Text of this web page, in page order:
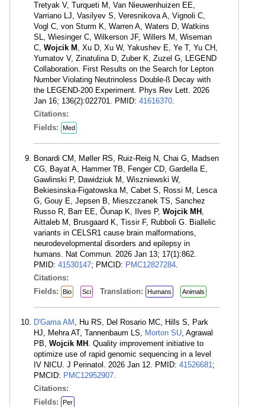
Tretyak V, Turqueti M, Van Nieuwenhuizen EE,
Varriano LJ, Vasilyev S, Veresnikova A, Vignoli C,
Vogl C, von Sturm K, Warren A, Waters D, Watkins
SL, Wiesinger C, Wilkerson JF, Willers M, Wiseman
C, Wojcik M , Xu D, Xu W, Yakushev E, Ye T, Yu CH,
Yumatov V, Zinatulina D, Zuber K, Zuzel G, LEGEND
Collaboration. First Results on the Search for Lepton
Number Violating Neutrinoless Double-ß Decay with
the LEGEND-200 Experiment. Phys Rev Lett. 2026
Jan 16; 136(2):022701. PMID: 41616370.
Citations:
Fields:
Med
Bonardi CM, Møller RS, Ruiz-Reig N, Chai G, Madsen
CG, Bayat A, Hammer TB, Fenger CD, Gardella E,
Gawlinski P, Dawidziuk M, Wiszniewski W,
Bekiesinska-Figatowska M, Cabet S, Rossi M, Lesca
G, Gouy E, Jepsen B, Mieszczanek TS, Sanchez
Russo R, Barr EE, Õunap K, Ilves P, Wojcik MH ,
Aittaleb M, Brusgaard K, Tissir F, Rubboli G. Biallelic
variants in CELSR1 cause brain malformations,
neurodevelopmental disorders and epilepsy in
humans. Nat Commun. 2026 Jan 13; 17(1):862.
PMID: 41530147; PMCID: PMC12827284.
Citations:
Fields:
Bio Sci Translation: Humans Animals
D'Gama AM , Hu RS, Del Rosario MC, Hills S, Park
HJ, Mehra AT, Tannenbaum LS, Morton SU, Agrawal
PB, Wojcik MH . Quality improvement initiative to
optimize use of rapid genomic sequencing in a level
IV NICU. J Perinatol. 2026 Jan 12. PMID: 41526681;
PMCID: PMC12952907.
Citations:
Fields:
Per